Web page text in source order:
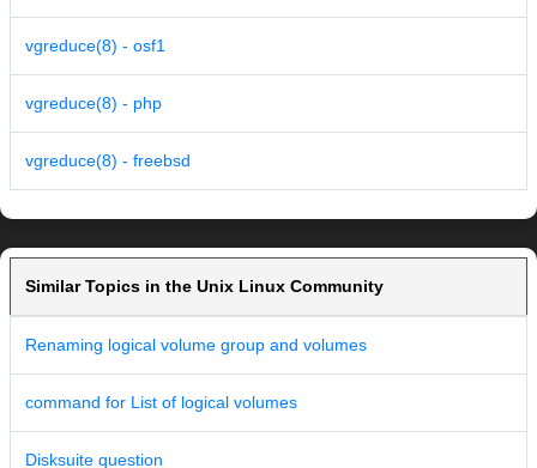
vgreduce(8) - osf1
vgreduce(8) - php
vgreduce(8) - freebsd
Similar Topics in the Unix Linux Community
Renaming logical volume group and volumes
command for List of logical volumes
Disksuite question